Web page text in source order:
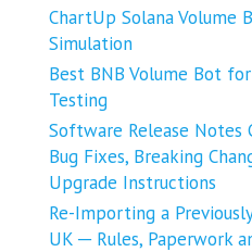
ChartUp Solana Volume
Simulation
Best BNB Volume Bot
Testing
Software Release Notes
Bug Fixes, Breaking
Upgrade Instructions
Re-Importing a
UK ─ Rules, Paperwork